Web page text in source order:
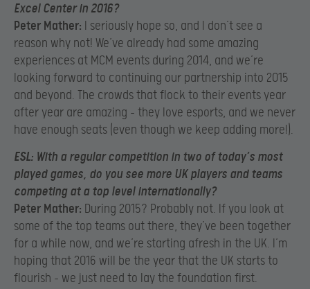
Excel Center in 2016?
Peter Mather: I seriously hope so, and I don’t see a
reason why not! We’ve already had some amazing
experiences at MCM events during 2014, and we’re
looking forward to continuing our partnership into 2015
and beyond. The crowds that flock to their events year
after year are amazing – they love esports, and we never
have enough seats (even though we keep adding more!).
ESL: With a regular competition in two of today’s most
played games, do you see more UK players and teams
competing at a top level internationally?
Peter Mather: During 2015? Probably not. If you look at
some of the top teams out there, they’ve been together
for a while now, and we’re starting afresh in the UK. I’m
hoping that 2016 will be the year that the UK starts to
flourish – we just need to lay the foundation first.